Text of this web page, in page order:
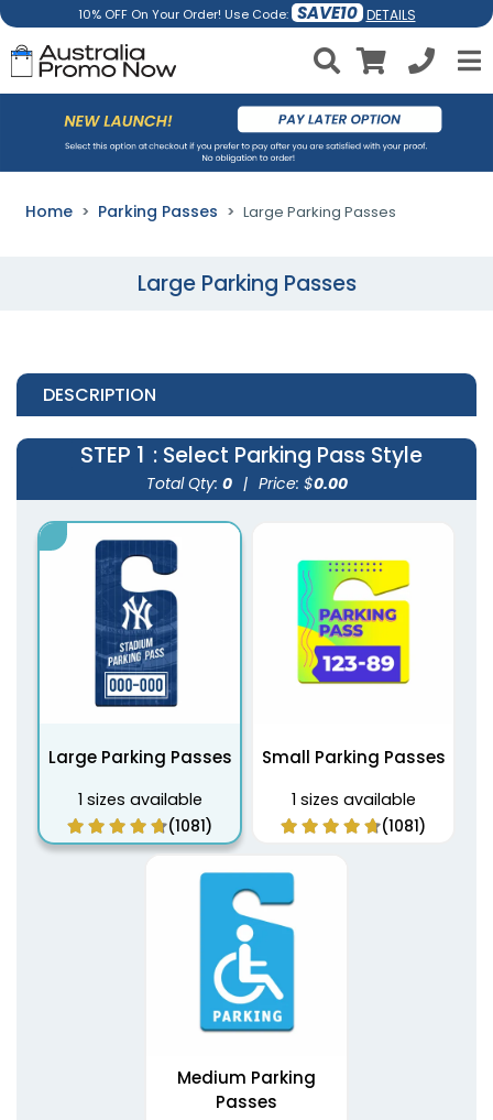
10% OFF On Your Order! Use Code: SAVE10 DETAILS
Home Parking Passes Large Parking Passes
Large Parking Passes
DESCRIPTION
STEP 1 : Select Parking Pass Style
Total Qty: 0 | Price: $0.00
Large Parking Passes
1 sizes available
(1081)
Small Parking Passes
1 sizes available
(1081)
Medium Parking
Passes